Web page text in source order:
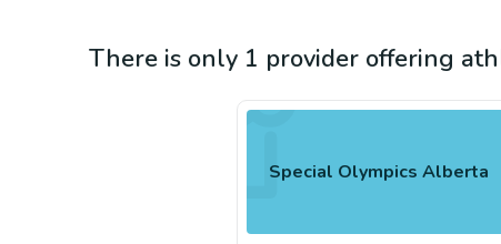
There is only 1 provider offering
Special Olympics Alberta